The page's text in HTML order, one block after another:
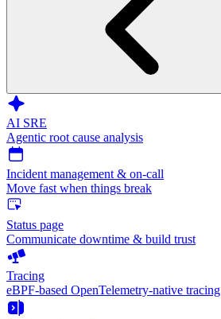
AI SRE
Agentic root cause analysis
Incident management & on-call
Move fast when things break
Status page
Communicate downtime & build trust
Tracing
eBPF-based OpenTelemetry-native tracing